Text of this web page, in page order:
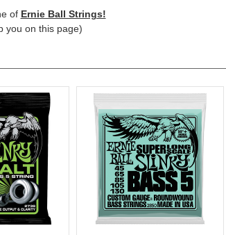
of Ernie Ball Strings!
you on this page)